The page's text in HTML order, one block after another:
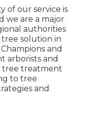
of our service is
we are a major
authorities
tree solution in
and
arborists and
tree treatment
to tree
and